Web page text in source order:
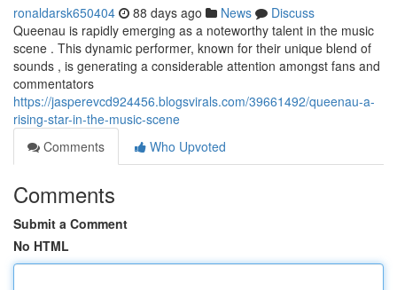
ronaldarsk650404 88 days ago News
Discuss
Queenau is rapidly emerging as a noteworthy talent in the music
scene . This dynamic performer, known for their unique blend of
sounds , is generating a considerable attention amongst fans and
commentators
https://jasperevcd924456.blogsvirals.com/39661492/queenau-a-
rising-star-in-the-music-scene
Comments
Who Upvoted
Comments
Submit a Comment
No HTML